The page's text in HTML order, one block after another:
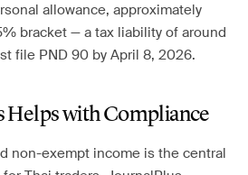
allowance, approximately
bracket — a tax liability of around
file PND 90 by April 8, 2026.
Helps with Compliance
non-exempt income is the central